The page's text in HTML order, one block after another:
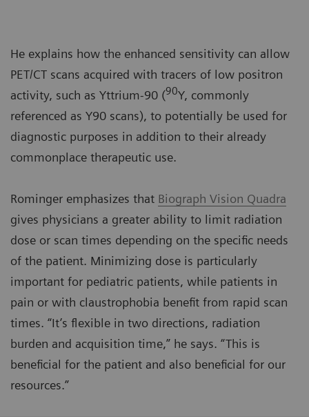
He explains how the enhanced sensitivity can allow
PET/CT scans acquired with tracers of low positron
activity, such as Yttrium-90 (90Y, commonly
referenced as Y90 scans), to potentially be used for
diagnostic purposes in addition to their already
commonplace therapeutic use.
Rominger emphasizes that Biograph Vision Quadra
gives physicians a greater ability to limit radiation
dose or scan times depending on the specific needs
of the patient. Minimizing dose is particularly
important for pediatric patients, while patients in
pain or with claustrophobia benefit from rapid scan
times. “It’s flexible in two directions, radiation
burden and acquisition time,” he says. “This is
beneficial for the patient and also beneficial for our
resources.”